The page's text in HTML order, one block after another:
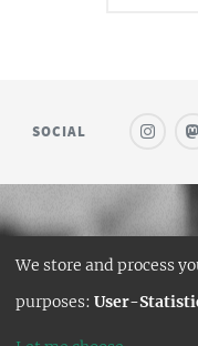
SOCIAL
We store and process
purposes: User-